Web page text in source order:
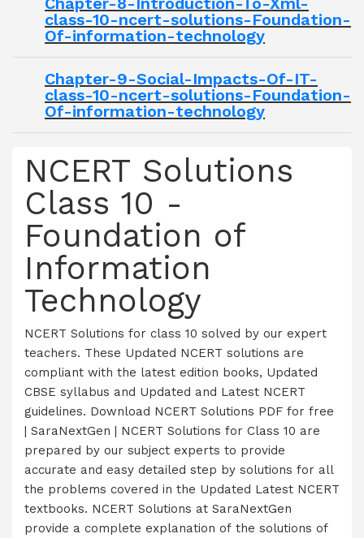
class-10-ncert-solutions-Foundation-
Of-information-technology
Chapter-9-Social-Impacts-Of-IT-
class-10-ncert-solutions-Foundation-
Of-information-technology
NCERT Solutions
Class 10 -
Foundation of
Information
Technology
NCERT Solutions for class 10 solved by our expert
teachers. These Updated NCERT solutions are
compliant with the latest edition books, Updated
CBSE syllabus and Updated and Latest NCERT
guidelines. Download NCERT Solutions PDF for free
| SaraNextGen | NCERT Solutions for Class 10 are
prepared by our subject experts to provide
accurate and easy detailed step by solutions for all
the problems covered in the Updated Latest NCERT
textbooks. NCERT Solutions at SaraNextGen
provide a complete explanation of the solutions of